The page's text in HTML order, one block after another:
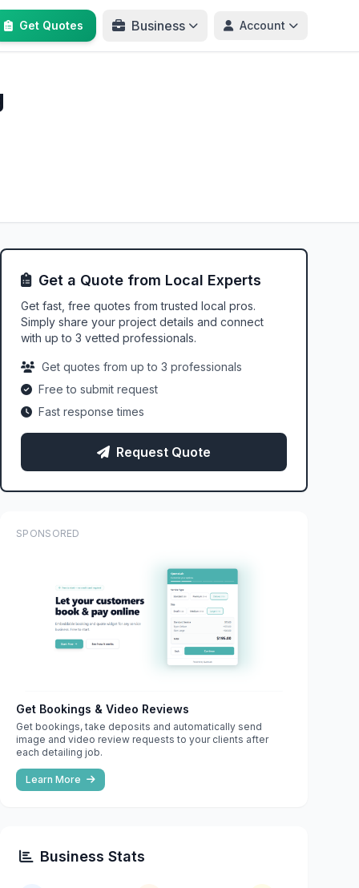
Get Quotes Business Account
Get a Quote from Local Experts
Get fast, free quotes from trusted local pros.
Simply share your project details and connect
with up to 3 vetted professionals.
Get quotes from up to 3 professionals
Free to submit request
Fast response times
Request Quote
SPONSORED
Get Bookings & Video Reviews
Get bookings, take deposits and automatically send
image and video review requests to your clients after
each detailing job.
Learn More
Business Stats